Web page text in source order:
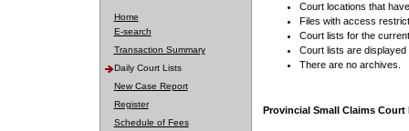
Home
E-search
Transaction Summary
Daily Court Lists
New Case Report
Register
Schedule of Fees
Court locations that
Files with access
Court lists for the
Court lists are displayed
There are no archives.
Provincial Small Claims Court